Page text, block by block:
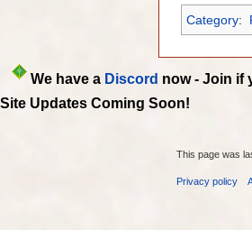
Category:
We have a Discord now - Join if
Site Updates Coming Soon!
This page was
Privacy policy